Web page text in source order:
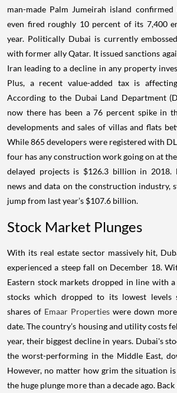
man-made Palm Jumeirah island confirmed
even fired roughly 10 percent of its 7,400
year. Politically Dubai is currently
with former ally Qatar. It issued sanctions
Iran leading to a decline in any property
Plus, a recent value-added tax is
According to the Dubai Land Department
now there has been a 76 percent spike in
developments and sales of villas and flats
While 865 developers were registered with
four has any construction work going on at
delayed projects is $126.3 billion in 2018.
news and data on the construction industry,
jump from last year’s $107.6 billion.
Stock Market Plunges
With its real estate sector massively hit,
experienced a steep fall on December 18.
Eastern stock markets dropped in line with
stocks which dropped to its lowest levels
shares of Emaar Properties were down
date. The country’s housing and utility costs
year, their biggest decline in years. Dubai's
the worst-performing in the Middle East,
However, no matter how grim the situation
the huge plunge more than a decade ago.